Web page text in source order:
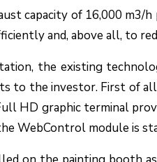
capacity of 16,000 m3/
and, above all, to
the existing
to the investor. First of
HD graphic terminal
WebControl module is